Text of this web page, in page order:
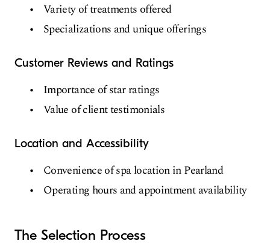
Variety of treatments offered
Specializations and unique offerings
Customer Reviews and Ratings
Importance of star ratings
Value of client testimonials
Location and Accessibility
Convenience of spa location in Pearland
Operating hours and appointment availability
The Selection Process